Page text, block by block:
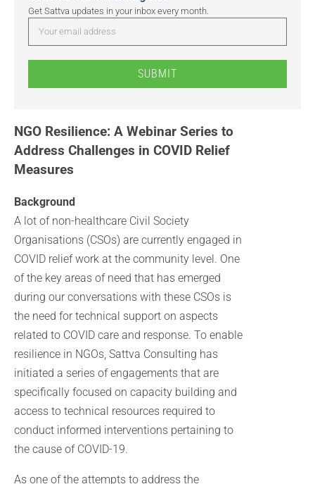
Get Sattva updates in your inbox every month.
SUBMIT
NGO Resilience: A Webinar Series to
Address Challenges in COVID Relief
Measures
Background
A lot of non-healthcare Civil Society
Organisations (CSOs) are currently engaged in
COVID relief work at the community level. One
of the key areas of need that has emerged
during our conversations with these CSOs is
the need for technical support on aspects
related to COVID care and response. To enable
resilience in NGOs, Sattva Consulting has
initiated a series of engagements that are
specifically focused on capacity building and
access to technical resources required to
conduct informed interventions pertaining to
the cause of COVID-19.
As one of the attempts to address the